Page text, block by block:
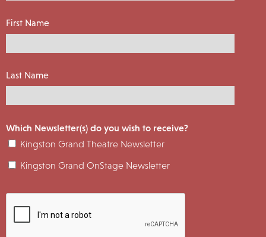
First Name
Last Name
Which Newsletter(s) do you wish to receive?
Kingston Grand Theatre Newsletter
Kingston Grand OnStage Newsletter